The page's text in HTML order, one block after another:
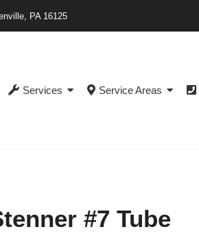
PA 16125
Services Service Areas
#7 Tube